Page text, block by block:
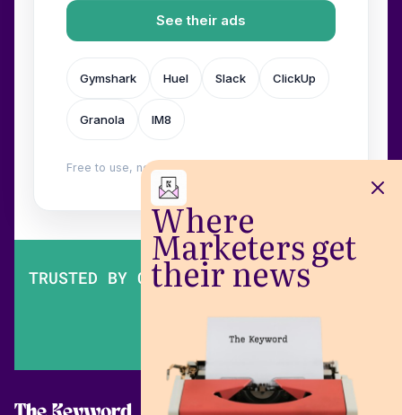
Where
Marketers get
their news
See their ads
Gymshark Huel Slack ClickUp
Granola IM8
Free to use, no login. Built by
TRUSTED BY OVER 200,000 MARKETERS